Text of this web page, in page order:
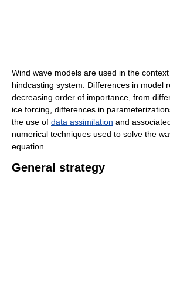
Wind wave models are used in the
hindcasting system. Differences in model
decreasing order of importance, from
ice forcing, differences in
the use of data assimilation and
numerical techniques used to solve the
equation.
General strategy